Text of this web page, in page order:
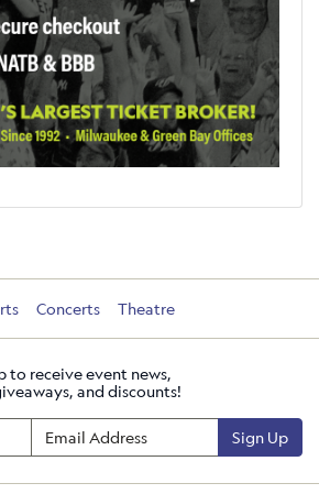
Concerts Theatre
to receive event news,
and discounts!
Sign Up